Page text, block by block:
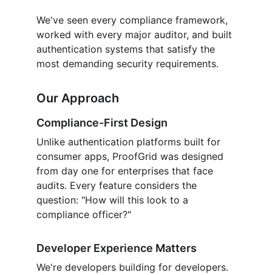
We've seen every compliance framework,
worked with every major auditor, and built
authentication systems that satisfy the
most demanding security requirements.
Our Approach
Compliance-First Design
Unlike authentication platforms built for
consumer apps, ProofGrid was designed
from day one for enterprises that face
audits. Every feature considers the
question: "How will this look to a
compliance officer?"
Developer Experience Matters
We're developers building for developers.